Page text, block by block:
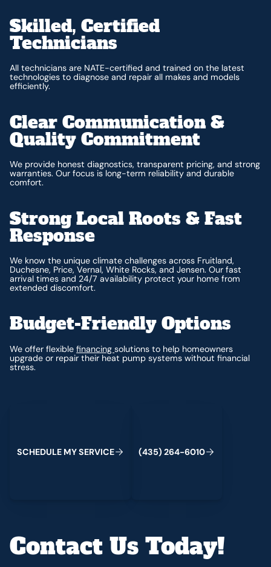
Skilled, Certified
Technicians
All technicians are NATE-certified and trained on the latest
technologies to diagnose and repair all makes and models
efficiently.
Clear Communication &
Quality Commitment
We provide honest diagnostics, transparent pricing, and strong
warranties. Our focus is long-term reliability and durable
comfort.
Strong Local Roots & Fast
Response
We know the unique climate challenges across Fruitland,
Duchesne, Price, Vernal, White Rocks, and Jensen. Our fast
arrival times and 24/7 availability protect your home from
extended discomfort.
Budget-Friendly Options
We offer flexiblefinancingsolutions to help homeowners
upgrade or repair their heat pump systems without financial
stress.
SCHEDULE MYSERVICE (435) 264-6010
Contact Us Today!